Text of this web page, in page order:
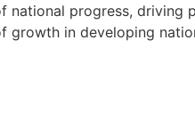
national progress, driving
growth in developing